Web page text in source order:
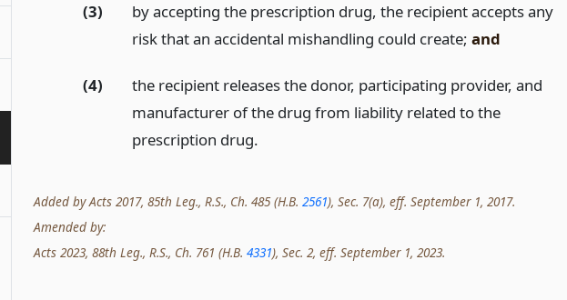
(3)
by accepting the prescription drug, the recipient accepts any
risk that an accidental mishandling could create; and
(4)
the recipient releases the donor, participating provider, and
manufacturer of the drug from liability related to the
prescription drug.
Added by Acts 2017, 85th Leg., R.S., Ch. 485 (H.B. 2561), Sec. 7(a), eff. September 1, 2017.
Amended by:
Acts 2023, 88th Leg., R.S., Ch. 761 (H.B. 4331), Sec. 2, eff. September 1, 2023.